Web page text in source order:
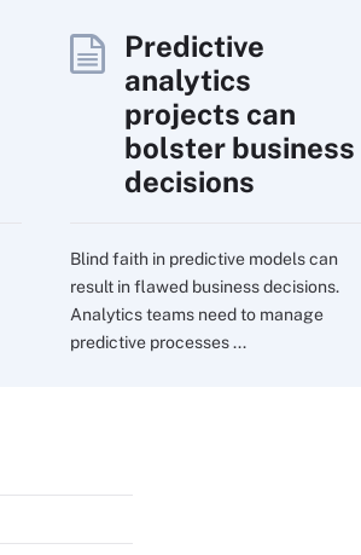
Predictive
analytics
projects can
bolster business
decisions
Blind faith in predictive models can
result in flawed business decisions.
Analytics teams need to manage
predictive processes ...